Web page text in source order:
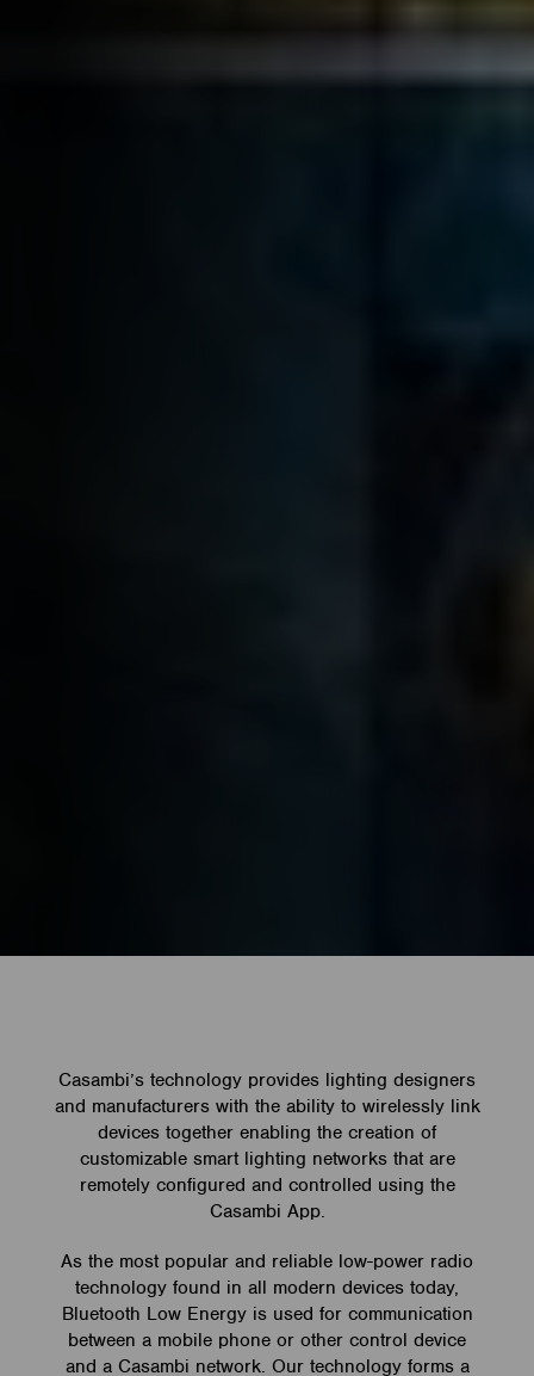
Casambi’s technology provides lighting designers
and manufacturers with the ability to wirelessly link
devices together enabling the creation of
customizable smart lighting networks that are
remotely configured and controlled using the
Casambi App.
As the most popular and reliable low-power radio
technology found in all modern devices today,
Bluetooth Low Energy is used for communication
between a mobile phone or other control device
and a Casambi network. Our technology forms a